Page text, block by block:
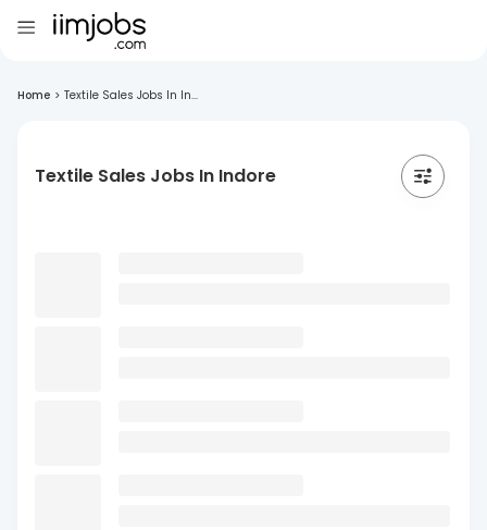
Home > Textile Sales Jobs In In...
Textile Sales Jobs In Indore